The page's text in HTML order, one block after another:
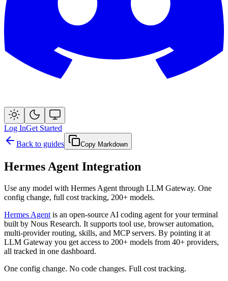
Log InGet Started
Back to guides
Copy Markdown
Hermes Agent Integration
Use any model with Hermes Agent through LLM Gateway. One
config change, full cost tracking, 200+ models.
Hermes Agent is an open-source AI coding agent for your terminal
built by Nous Research. It supports tool use, browser automation,
multi-provider routing, skills, and MCP servers. By pointing it at
LLM Gateway you get access to 200+ models from 40+ providers,
all tracked in one dashboard.
One config change. No code changes. Full cost tracking.